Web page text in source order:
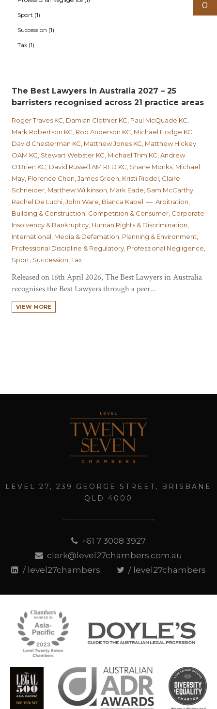
Sport (1)
Succession (1)
Tax (1)
The Best Lawyers in Australia 2027 – 25
barristers recognised across 21 practice areas
Roger Traves KC, Damian Clothier KC, Paul McQuade KC,
Mark Robertson KC, Rob Anderson KC, Michael Hodge KC,
David Chesterman KC, Matthew Jones KC, Matthew Hickey
OAM KC, Stewart Webster KC, Michael Trim KC, Andrew
O'Brien KC, David Russell AM RFD KC, Shane Monks, Michael
May, Florence Chen, James Green, Kristi Riedel, Claire
Schneider, Matthew Wilkinson, Mark Eade, Sam McCarthy,
Rachel De Luchi, John Ware, Bianca Kabel — Arbitration,
Building & Construction, Competition & Consumer, Corporate
Insolvency & Bankruptcy, Human Rights & Discrimination,
International, Media & Defamation, Planning & Environment,
Professional Discipline & Regulatory, Professional Negligence,
Sport, Succession, Tax
Released on 16th April 2026, The Best Lawyers in Australia
recognises the Best Lawyers through a peer...
VIEW MORE
LEVEL 27, 239 GEORGE STREET, BRISBANE
QLD 4000
+61 7 3008 3927
clerk@level27chambers.com.au
/ level27chambers
/ level27chambers
0